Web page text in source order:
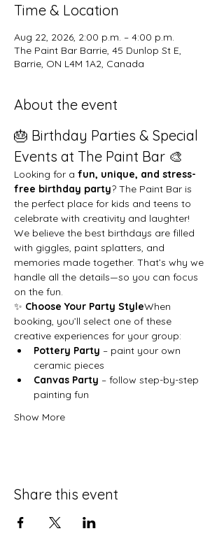
Time & Location
Aug 22, 2026, 2:00 p.m. – 4:00 p.m.
The Paint Bar Barrie, 45 Dunlop St E,
Barrie, ON L4M 1A2, Canada
About the event
🎂 Birthday Parties & Special
Events at The Paint Bar 🎨
Looking for a fun, unique, and stress-
free birthday party? The Paint Bar is
the perfect place for kids and teens to
celebrate with creativity and laughter!
We believe the best birthdays are filled
with giggles, paint splatters, and
memories made together. That’s why we
handle all the details—so you can focus
on the fun.
✨ Choose Your Party StyleWhen
booking, you’ll select one of these
creative experiences for your group:
Pottery Party – paint your own
ceramic pieces
Canvas Party – follow step-by-step
painting fun
Show More
Share this event